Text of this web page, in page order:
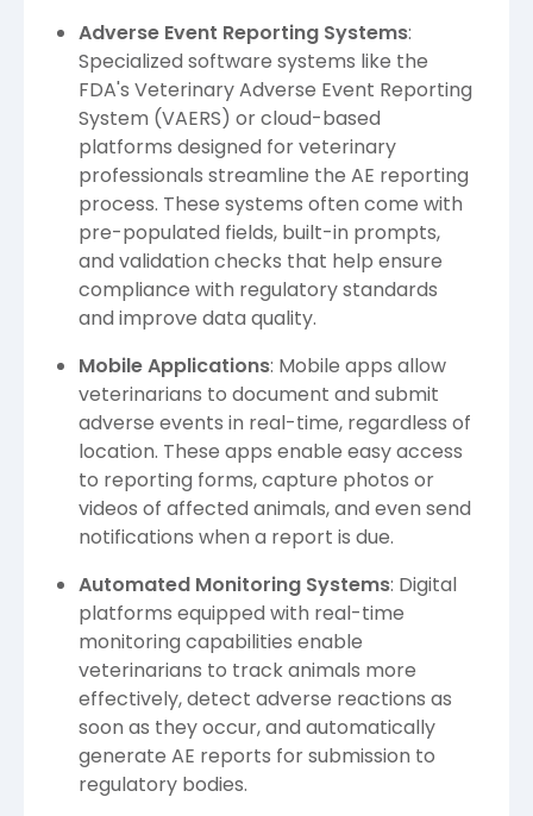
Adverse Event Reporting Systems:
Specialized software systems like the
FDA's Veterinary Adverse Event Reporting
System (VAERS) or cloud-based
platforms designed for veterinary
professionals streamline the AE reporting
process. These systems often come with
pre-populated fields, built-in prompts,
and validation checks that help ensure
compliance with regulatory standards
and improve data quality.
Mobile Applications: Mobile apps allow
veterinarians to document and submit
adverse events in real-time, regardless of
location. These apps enable easy access
to reporting forms, capture photos or
videos of affected animals, and even send
notifications when a report is due.
Automated Monitoring Systems: Digital
platforms equipped with real-time
monitoring capabilities enable
veterinarians to track animals more
effectively, detect adverse reactions as
soon as they occur, and automatically
generate AE reports for submission to
regulatory bodies.